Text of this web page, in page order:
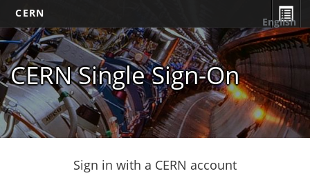
CERN
CERN Single Sign-On
English
Sign in with a CERN account